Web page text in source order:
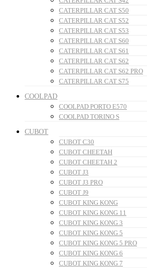
CATERPILLAR CAT S50
CATERPILLAR CAT S52
CATERPILLAR CAT S53
CATERPILLAR CAT S60
CATERPILLAR CAT S61
CATERPILLAR CAT S62
CATERPILLAR CAT S62 PRO
CATERPILLAR CAT S75
COOLPAD
COOLPAD PORTO E570
COOLPAD TORINO S
CUBOT
CUBOT C30
CUBOT CHEETAH
CUBOT CHEETAH 2
CUBOT J3
CUBOT J3 PRO
CUBOT J9
CUBOT KING KONG
CUBOT KING KONG 11
CUBOT KING KONG 3
CUBOT KING KONG 5
CUBOT KING KONG 5 PRO
CUBOT KING KONG 6
CUBOT KING KONG 7